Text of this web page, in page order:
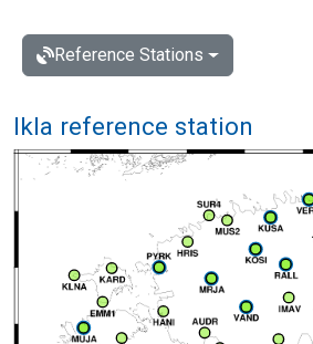
Reference Stations
Ikla reference station